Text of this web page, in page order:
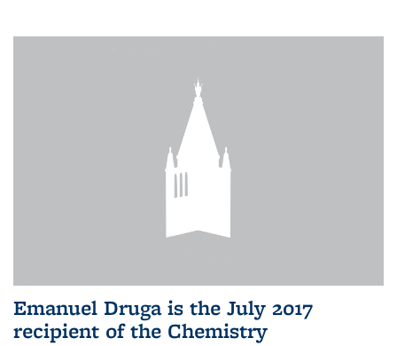
Emanuel Druga is the July 2017
recipient of the Chemistry